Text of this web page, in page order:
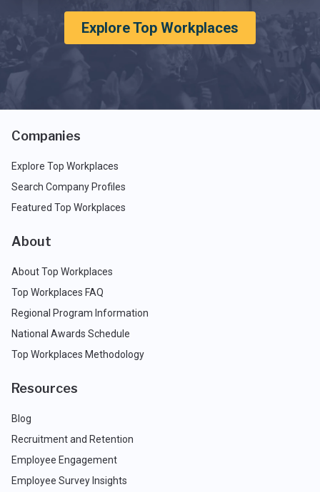
Explore Top Workplaces
Companies
Explore Top Workplaces
Search Company Profiles
Featured Top Workplaces
About
About Top Workplaces
Top Workplaces FAQ
Regional Program Information
National Awards Schedule
Top Workplaces Methodology
Resources
Blog
Recruitment and Retention
Employee Engagement
Employee Survey Insights